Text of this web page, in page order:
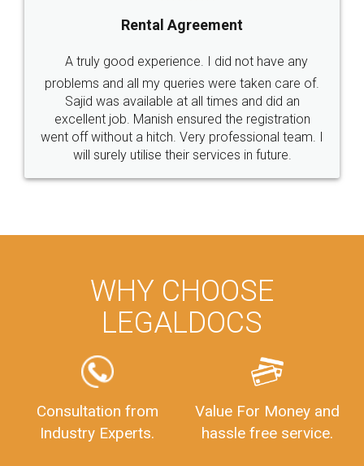
Rental Agreement
A truly good experience. I did not have any
problems and all my queries were taken care of.
Sajid was available at all times and did an
excellent job. Manish ensured the registration
went off without a hitch. Very professional team. I
will surely utilise their services in future.
WHY CHOOSE
LEGALDOCS
Consultation from
Industry Experts.
Value For Money and
hassle free service.